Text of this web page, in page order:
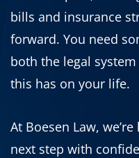
bills and insurance
forward. You need
both the legal
this has on your life.
At Boesen Law,
next step with